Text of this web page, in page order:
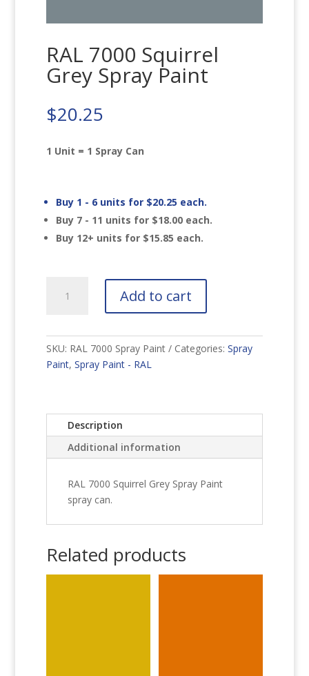
RAL 7000 Squirrel
Grey Spray Paint
$20.25
1 Unit = 1 Spray Can
Buy 1 - 6 units for $20.25 each.
Buy 7 - 11 units for $18.00 each.
Buy 12+ units for $15.85 each.
7000
Spray
Paint
Add to cart
SKU: RAL 7000 Spray Paint Categories:Spray
Paint,Spray Paint - RAL
Description
Additional information
RAL 7000 Squirrel Grey Spray Paint
spray can.
Related products